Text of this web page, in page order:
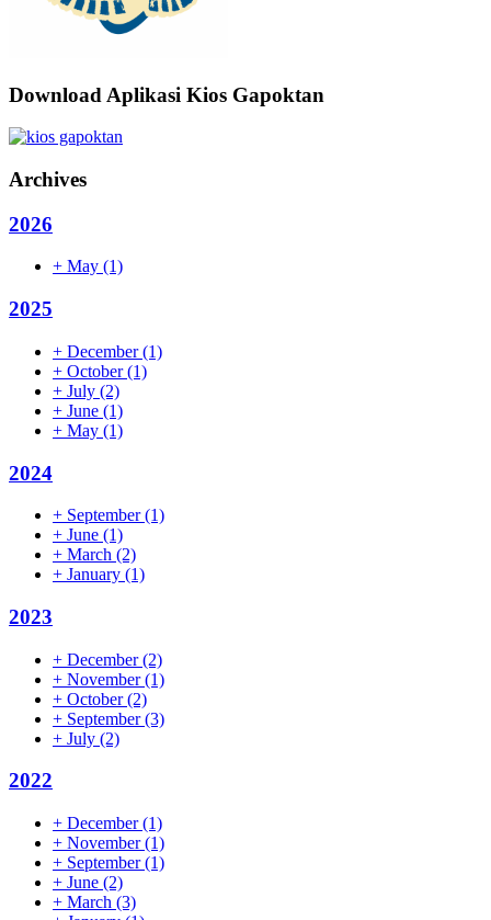
Download Aplikasi Kios Gapoktan
Archives
2026
+ May (1)
2025
+ December(1)
+ October(1)
+ July (2)
+ June (1)
+ May (1)
2024
+ September(1)
+ June (1)
+ March (2)
+ January (1)
2023
+ December(2)
+ November(1)
+ October(2)
+ September(3)
+ July (2)
2022
+ December(1)
+ November(1)
+ September(1)
+ June (2)
+ March (3)